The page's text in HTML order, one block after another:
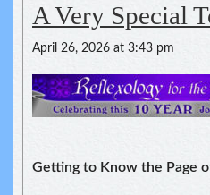
A Very Special
April 26, 2026 at 3:43 pm
Getting to Know the Page